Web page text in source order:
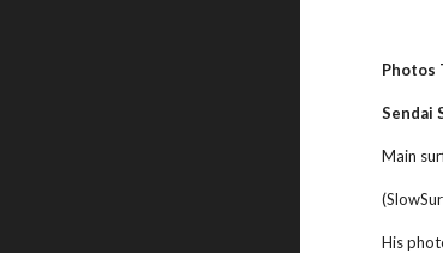
Photos
Sendai
Main
His